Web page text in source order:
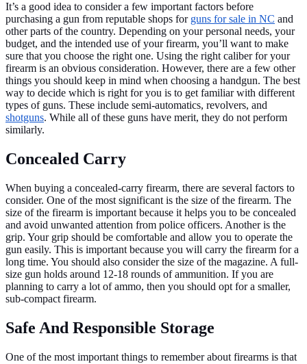
It’s a good idea to consider a few important factors before
purchasing a gun from reputable shops for guns for sale in NC and
other parts of the country. Depending on your personal needs, your
budget, and the intended use of your firearm, you’ll want to make
sure that you choose the right one. Using the right caliber for your
firearm is an obvious consideration. However, there are a few other
things you should keep in mind when choosing a handgun. The best
way to decide which is right for you is to get familiar with different
types of guns. These include semi-automatics, revolvers, and
shotguns. While all of these guns have merit, they do not perform
similarly.
Concealed Carry
When buying a concealed-carry firearm, there are several factors to
consider. One of the most significant is the size of the firearm. The
size of the firearm is important because it helps you to be concealed
and avoid unwanted attention from police officers. Another is the
grip. Your grip should be comfortable and allow you to operate the
gun easily. This is important because you will carry the firearm for a
long time. You should also consider the size of the magazine. A full-
size gun holds around 12-18 rounds of ammunition. If you are
planning to carry a lot of ammo, then you should opt for a smaller,
sub-compact firearm.
Safe And Responsible Storage
One of the most important things to remember about firearms is that